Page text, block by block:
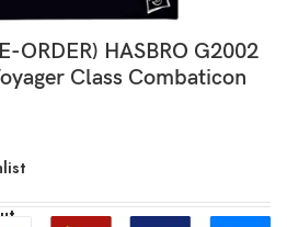
ORDER) HASBRO G2002
Class Combaticon